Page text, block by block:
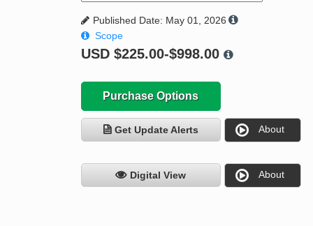
Published Date: May 01, 2026
Scope
USD $225.00-$998.00
Purchase Options
Get Update Alerts About
Digital View About